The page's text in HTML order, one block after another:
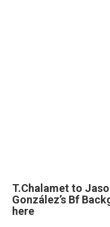
T.Chalamet to
González’s Bf
here